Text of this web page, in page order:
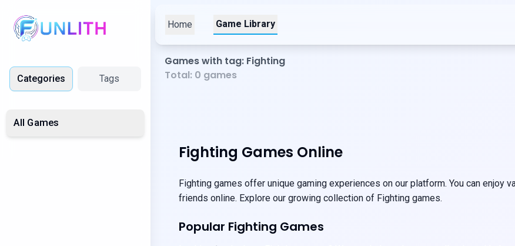
Categories Tags
All Games
Home Game Library
Games with tag: Fighting
Total: 0 games
Fighting Games Online
Fighting games offer unique gaming experiences on our platform. You can enjoy
friends online. Explore our growing collection of Fighting games.
Popular Fighting Games